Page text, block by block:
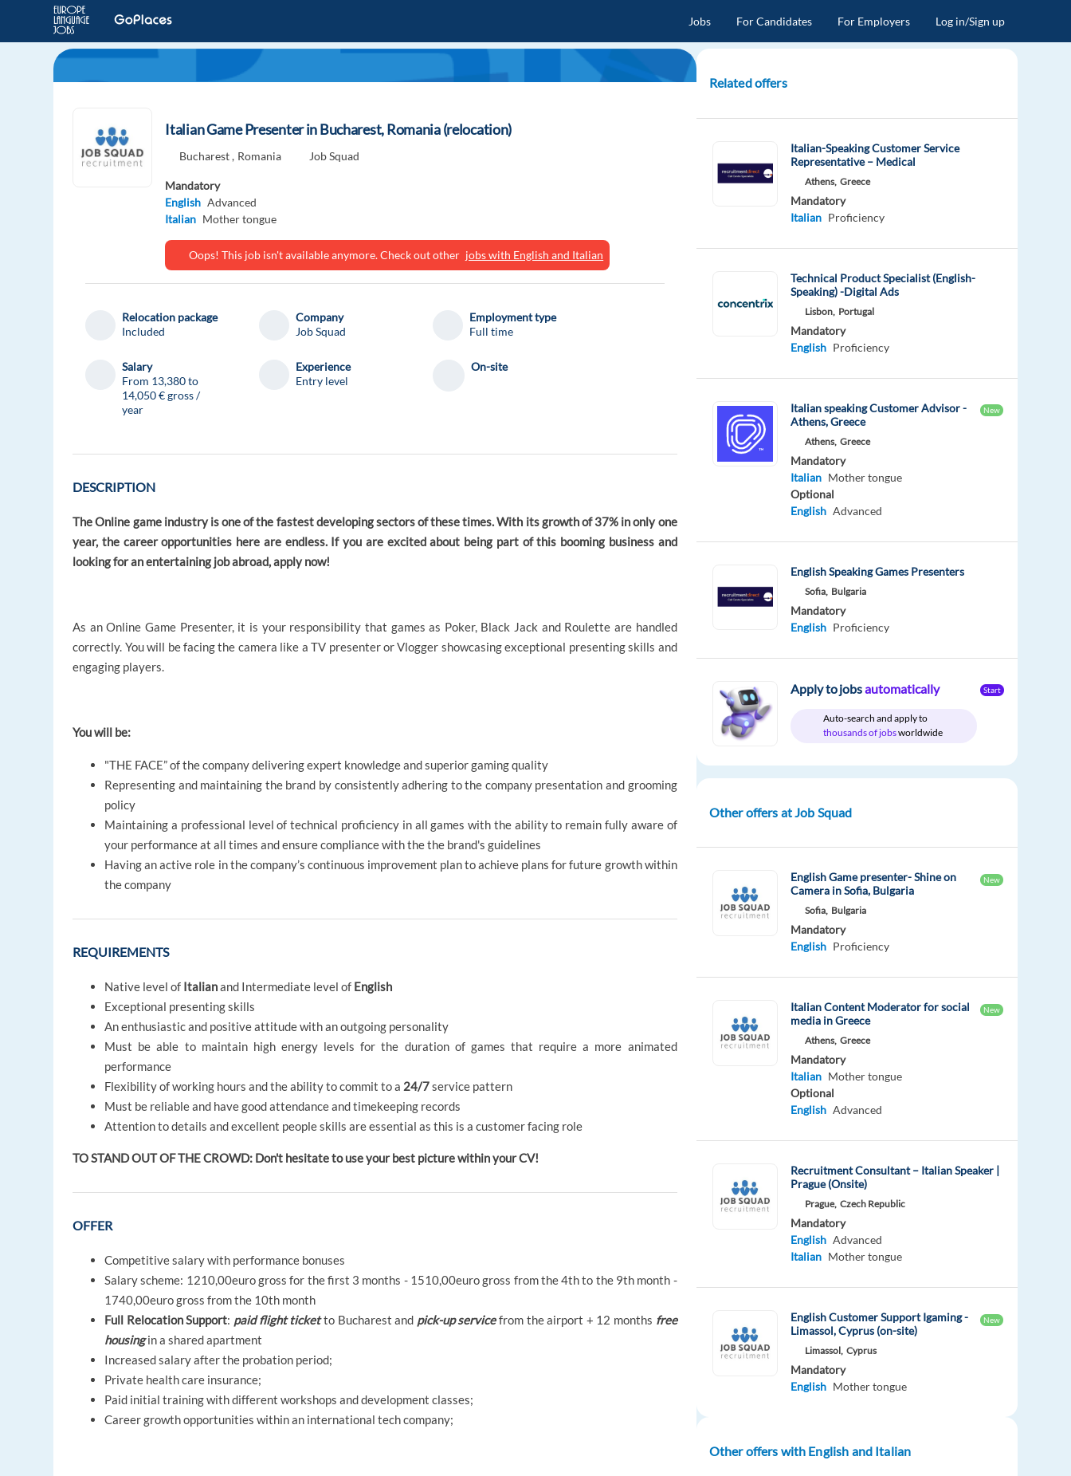
Jobs For Candidates For Employers Log in/Sign up
Italian Game Presenter in Bucharest, Romania (relocation)
Bucharest , Romania Job Squad
Mandatory
English Advanced
Italian Mother tongue
Oops! This job isn't available anymore. Check out other jobs with English and Italian
Relocation package
Included
Company
Job Squad
Employment type
Full time
Salary
From 13,380 to
14,050 € gross /
year
Experience
Entry level
On-site
DESCRIPTION
The Online game industry is one of the fastest developing sectors of these times. With its growth of 37% in only one
year, the career opportunities here are endless. If you are excited about being part of this booming business and
looking for an entertaining job abroad, apply now!
As an Online Game Presenter, it is your responsibility that games as Poker, Black Jack and Roulette are handled
correctly. You will be facing the camera like a TV presenter or Vlogger showcasing exceptional presenting skills and
engaging players.
You will be:
"THE FACE” of the company delivering expert knowledge and superior gaming quality
Representing and maintaining the brand by consistently adhering to the company presentation and grooming
policy
Maintaining a professional level of technical proficiency in all games with the ability to remain fully aware of
your performance at all times and ensure compliance with the the brand's guidelines
Having an active role in the company’s continuous improvement plan to achieve plans for future growth within
the company
REQUIREMENTS
Native level of Italianand Intermediate level of English
Exceptional presenting skills
An enthusiastic and positive attitude with an outgoing personality
Must be able to maintain high energy levels for the duration of games that require a more animated
performance
Flexibility of working hours and the ability to commit to a 24/7service pattern
Must be reliable and have good attendance and timekeeping records
Attention to details and excellent people skills are essential as this is a customer facing role
TO STAND OUT OF THE CROWD: Don't hesitate to use your best picture within your CV!
OFFER
Competitive salary with performance bonuses
Salary scheme: 1210,00euro gross for the first 3 months - 1510,00euro gross from the 4th to the 9th month -
1740,00euro gross from the 10th month
Full Relocation Support: paid flight ticketto Bucharest and pick-up servicefrom the airport + 12 months free
housingin a shared apartment
Increased salary after the probation period;
Private health care insurance;
Paid initial training with different workshops and development classes;
Career growth opportunities within an international tech company;
Related offers
Italian-Speaking Customer Service
Representative – Medical
Athens, Greece
Mandatory
Italian Proficiency
Technical Product Specialist (English-
Speaking) -Digital Ads
Lisbon, Portugal
Mandatory
English Proficiency
Italian speaking Customer Advisor -
Athens, Greece
New
Athens, Greece
Mandatory
Italian Mother tongue
Optional
English Advanced
English Speaking Games Presenters
Sofia, Bulgaria
Mandatory
English Proficiency
Apply to jobsautomatically
Auto-search and apply to
thousands of jobsworldwide
Start
Other offers at Job Squad
English Game presenter- Shine on
Camera in Sofia, Bulgaria
New
Sofia, Bulgaria
Mandatory
English Proficiency
Italian Content Moderator for social
media in Greece
New
Athens, Greece
Mandatory
Italian Mother tongue
Optional
English Advanced
Recruitment Consultant – Italian Speaker |
Prague (Onsite)
Prague, Czech Republic
Mandatory
English Advanced
Italian Mother tongue
English Customer Support Igaming -
Limassol, Cyprus (on-site)
New
Limassol, Cyprus
Mandatory
English Mother tongue
Other offers with English and Italian